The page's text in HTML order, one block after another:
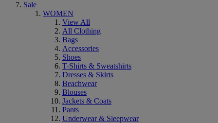
Sale
WOMEN
View All
All Clothing
Bags
Accessories
Shoes
T-Shirts & Sweatshirts
Dresses & Skirts
Beachwear
Blouses
Jackets & Coats
Pants
Underwear & Sleepwear